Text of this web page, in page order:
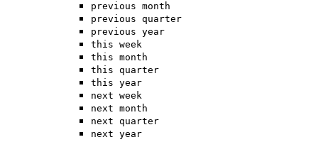
previous month
previous quarter
previous year
this week
this month
this quarter
this year
next week
next month
next quarter
next year